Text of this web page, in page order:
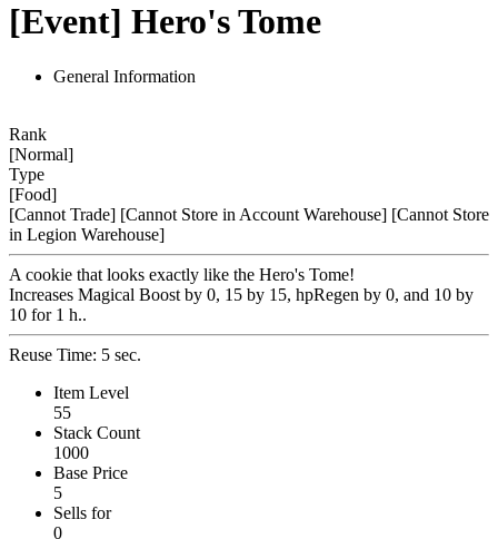
[Event] Hero's Tome
General Information
Rank
[Normal]
Type
[Food]
[Cannot Trade] [Cannot Store in Account Warehouse] [Cannot Store
in Legion Warehouse]
A cookie that looks exactly like the Hero's Tome!
Increases Magical Boost by 0, 15 by 15, hpRegen by 0, and 10 by
10 for 1 h..
Reuse Time: 5 sec.
Item Level
55
Stack Count
1000
Base Price
5
Sells for
0